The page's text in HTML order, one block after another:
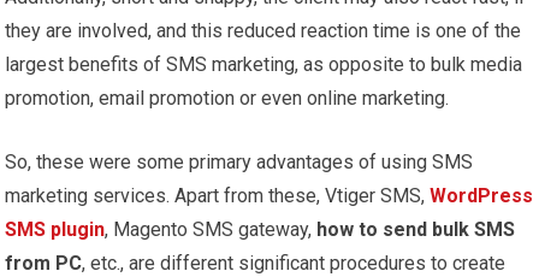
they are involved, and this reduced reaction time is one of the
largest benefits of SMS marketing, as opposite to bulk media
promotion, email promotion or even online marketing.
So, these were some primary advantages of using SMS
marketing services. Apart from these, Vtiger SMS,WordPress
SMS plugin, Magento SMS gateway, how to send bulk SMS
from PC, etc., are different significant procedures to create